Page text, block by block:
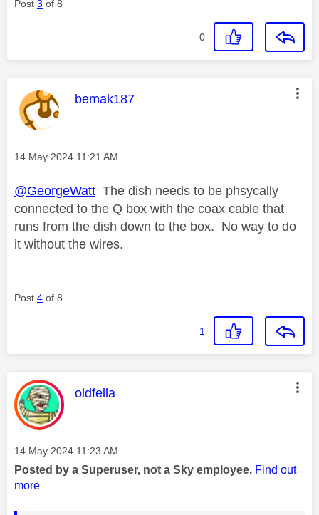
Post 3 of 8
0
This message was authored by:
bemak187
Message posted on
‎14 May 2024 11:21 AM
@GeorgeWatt The dish needs to be phsycally
connected to the Q box with the coax cable that
runs from the dish down to the box. No way to do
it without the wires.
Post 4 of 8
1
This message was authored by:
oldfella
Message posted on
‎14 May 2024 11:23 AM
Posted by a Superuser, not a Sky employee. Find out
more